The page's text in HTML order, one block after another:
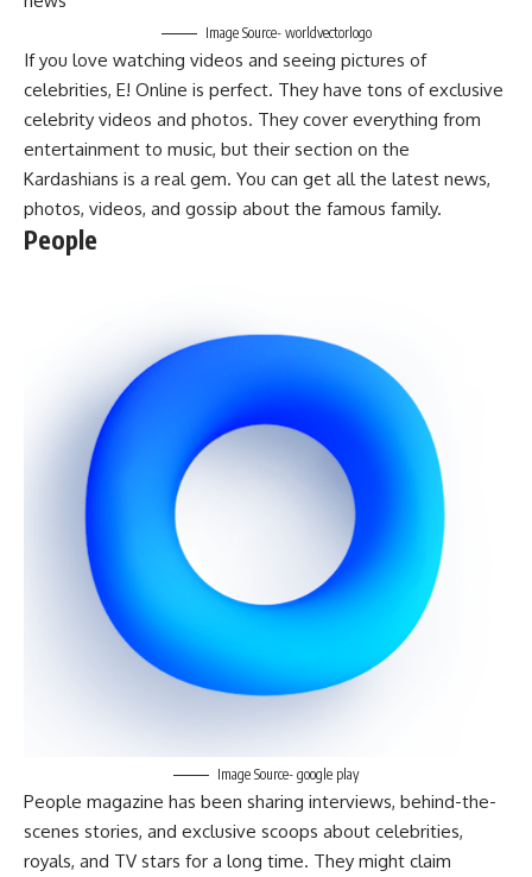
Image Source- worldvectorlogo
If you love watching videos and seeing pictures of
celebrities, E! Online is perfect. They have tons of exclusive
celebrity videos and photos. They cover everything from
entertainment to music, but their section on the
Kardashians is a real gem. You can get all the latest news,
photos, videos, and gossip about the famous family.
People
Image Source- google play
People magazine has been sharing interviews, behind-the-
scenes stories, and exclusive scoops about celebrities,
royals, and TV stars for a long time. They might claim